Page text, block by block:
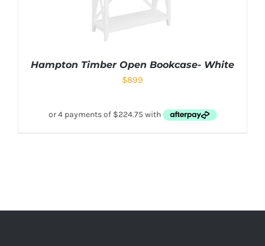
Hampton Timber Open Bookcase- White
$899